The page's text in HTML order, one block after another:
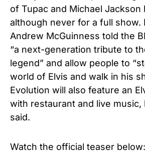
of Tupac and Michael Jackson
although never for a full show.
Andrew McGuinness told the
“a next-generation tribute to
legend” and allow people to
world of Elvis and walk in his
Evolution will also feature an
with restaurant and live music,
said.
Watch the official teaser below: